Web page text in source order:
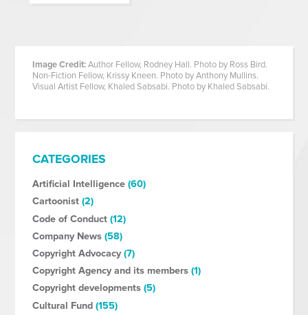
Image Credit:Author Fellow, Rodney Hall. Photo by Ross Bird.
Non-Fiction Fellow, Krissy Kneen. Photo by Anthony Mullins.
Visual Artist Fellow, Khaled Sabsabi. Photo by Khaled Sabsabi.
CATEGORIES
Artificial Intelligence(60)
Cartoonist(2)
Code of Conduct(12)
Company News(58)
Copyright Advocacy(7)
Copyright Agency and its members(1)
Copyright developments(5)
Cultural Fund(155)